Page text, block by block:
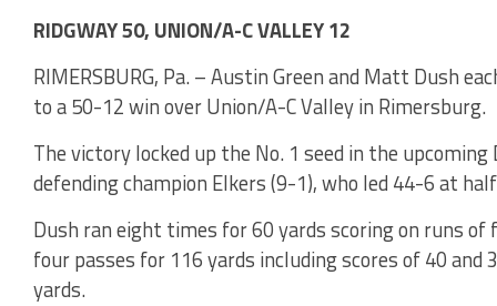
RIDGWAY 50, UNION/A-C VALLEY 12
RIMERSBURG, Pa. – Austin Green and Matt Dush
to a 50-12 win over Union/A-C Valley in Rimersburg.
The victory locked up the No. 1 seed in the
defending champion Elkers (9-1), who led 44-6 at
Dush ran eight times for 60 yards scoring on runs of
four passes for 116 yards including scores of 40
yards.